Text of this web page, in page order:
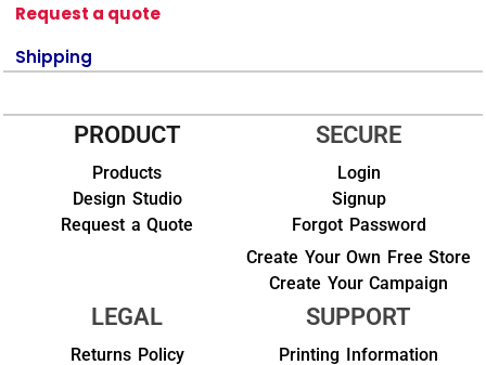
Request a quote
Shipping
PRODUCT
Products
Design Studio
Request a Quote
SECURE
Login
Signup
Forgot Password
Create Your Own Free Store
Create Your Campaign
LEGAL
Returns Policy
SUPPORT
Printing Information